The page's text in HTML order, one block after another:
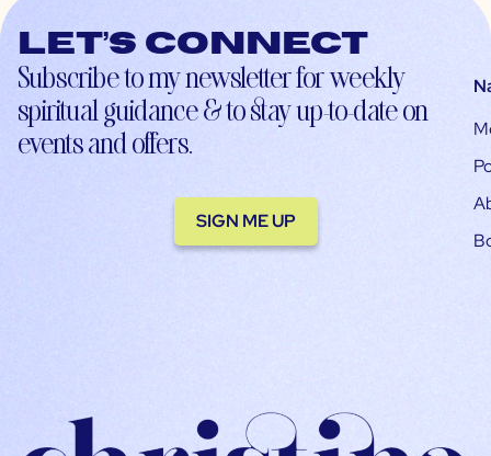
Let’s connect
Subscribe to my newsletter for weekly
spiritual guidance & to stay up-to-date on
events and offers.
SIGN ME UP